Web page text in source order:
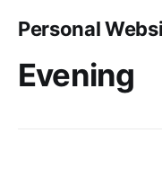
Personal
Evening